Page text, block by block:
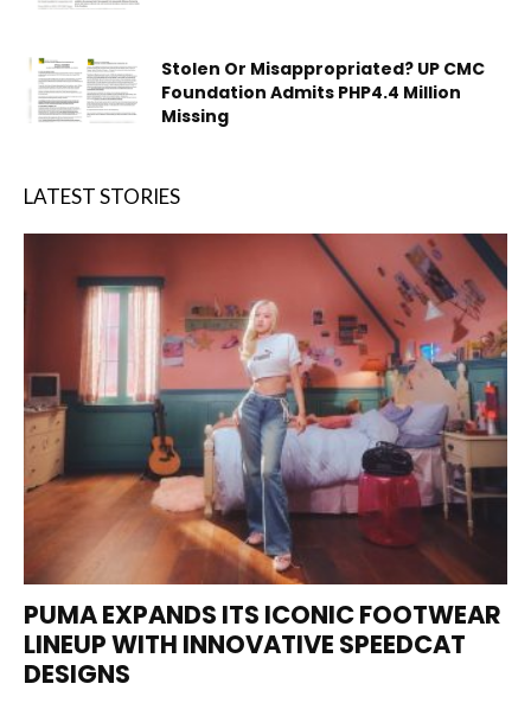
Stolen Or Misappropriated? UP CMC
Foundation Admits PHP4.4 Million
Missing
LATEST STORIES
PUMA EXPANDS ITS ICONIC FOOTWEAR
LINEUP WITH INNOVATIVE SPEEDCAT
DESIGNS